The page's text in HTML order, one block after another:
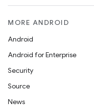
MORE ANDROID
Android
Android for Enterprise
Security
Source
News